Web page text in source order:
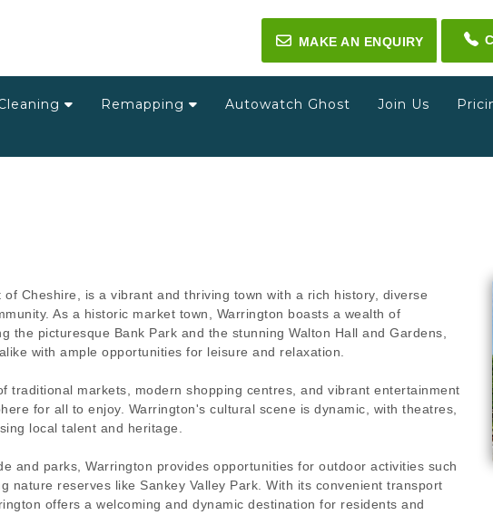
✉ MAKE AN ENQUIRY
Remapping Autowatch Ghost Join Us
Cheshire, is a vibrant and thriving town with a rich history, diverse
As a historic market town, Warrington boasts a wealth of
the picturesque Bank Park and the stunning Walton Hall and Gardens,
with ample opportunities for leisure and relaxation.
traditional markets, modern shopping centres, and vibrant entertainment
for all to enjoy. Warrington's cultural scene is dynamic, with theatres,
local talent and heritage.
and parks, Warrington provides opportunities for outdoor activities such
nature reserves like Sankey Valley Park. With its convenient transport
offers a welcoming and dynamic destination for residents and